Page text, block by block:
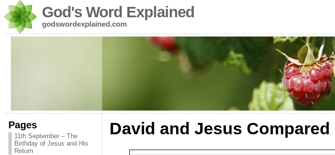
God's Word Explained
godswordexplained.com
Pages
11th September – The
Birthday of Jesus and His
Return
David and Jesus Compared